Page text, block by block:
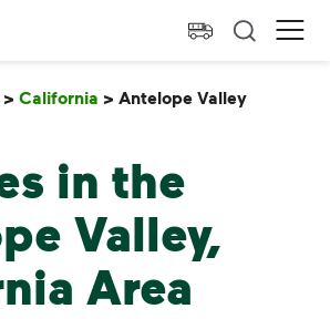
Home
> California > Antelope Valley
in the
Valley,
Area